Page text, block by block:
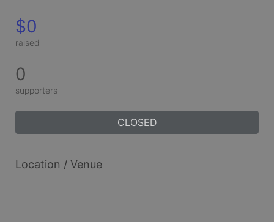
$0
raised
0
supporters
CLOSED
Location / Venue